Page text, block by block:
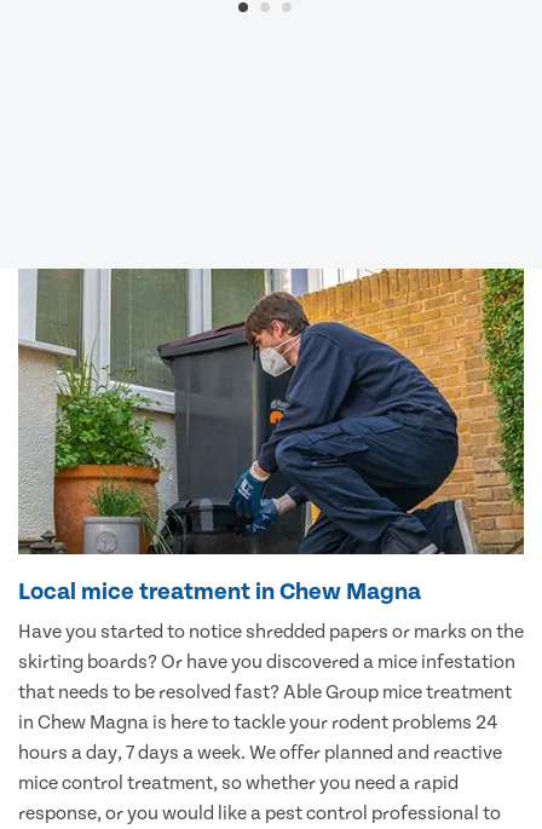
Local mice treatment in Chew Magna
Have you started to notice shredded papers or marks on the
skirting boards? Or have you discovered a mice infestation
that needs to be resolved fast? Able Group mice treatment
in Chew Magna is here to tackle your rodent problems 24
hours a day, 7 days a week. We offer planned and reactive
mice control treatment, so whether you need a rapid
response, or you would like a pest control professional to